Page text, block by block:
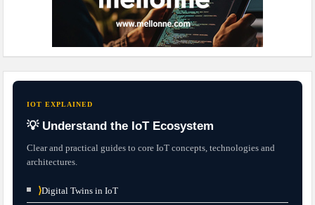
IOT EXPLAINED
💡 Understand the IoT Ecosystem
Clear and practical guides to core IoT concepts, technologies and
architectures.
⟩Digital Twins in IoT